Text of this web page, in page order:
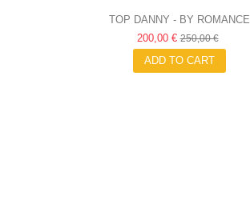
TOP DANNY - BY ROMANCE
200,00 €250,00 €
ADD TO CART